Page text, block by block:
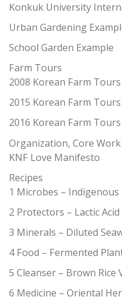
Konkuk University
Urban Gardening
School Garden Example
Farm Tours
2008 Korean Farm Tours
2015 Korean Farm Tours
2016 Korean Farm Tours
Organization, Core
KNF Love Manifesto
Recipes
1 Microbes –
2 Protectors – Lactic
3 Minerals – Diluted
4 Food – Fermented
5 Cleanser – Brown Rice
6 Medicine – Oriental